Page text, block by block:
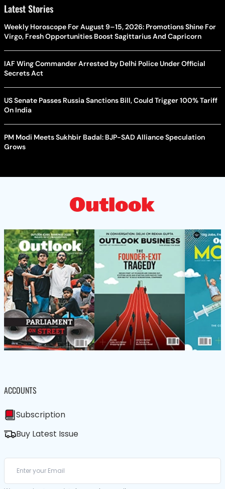
Latest Stories
Weekly Horoscope For August 9–15, 2026: Promotions Shine For
Virgo, Fresh Opportunities Boost Sagittarius And Capricorn
IAF Wing Commander Arrested by Delhi Police Under Official
Secrets Act
US Senate Passes Russia Sanctions Bill, Could Trigger 100% Tariff
On India
PM Modi Meets Sukhbir Badal: BJP-SAD Alliance Speculation
Grows
ACCOUNTS
Subscription
Buy Latest Issue